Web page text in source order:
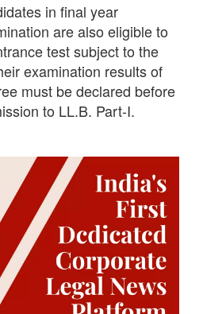
in final year
are also eligible to
test subject to the
examination results of
must be declared before
to LL.B. Part-I.